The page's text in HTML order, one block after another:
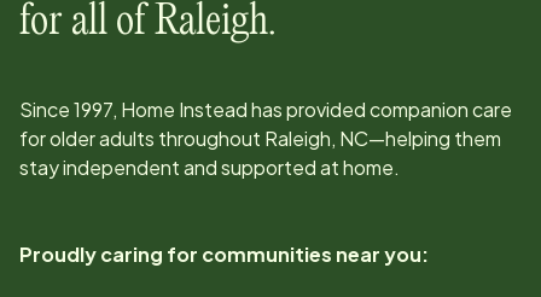
for all of Raleigh.
Since1997, Home Instead has provided companion care
for older adults throughout Raleigh, NC—helping them
stay independent and supported at home.
Proudly caring for communities near you: